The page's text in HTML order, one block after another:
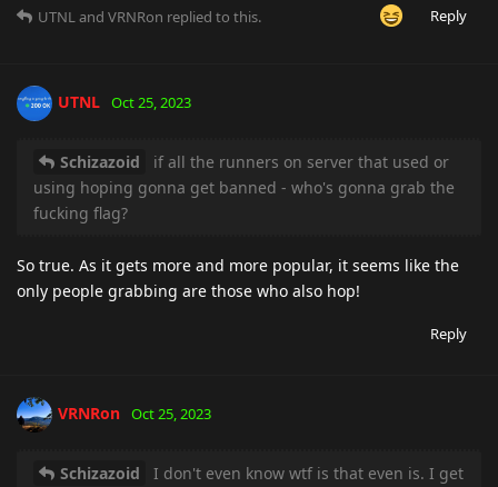
Reply
UTNLand VRNRon replied to this.
UTNL Oct 25, 2023
Schizazoid
if all the runners on server that used or
using hoping gonna get banned - who's gonna grab the
fucking flag?
So true. As it gets more and more popular, it seems like the
only people grabbing are those who also hop!
Reply
VRNRon Oct 25, 2023
Schizazoid
I don't even know wtf is that even is. I get